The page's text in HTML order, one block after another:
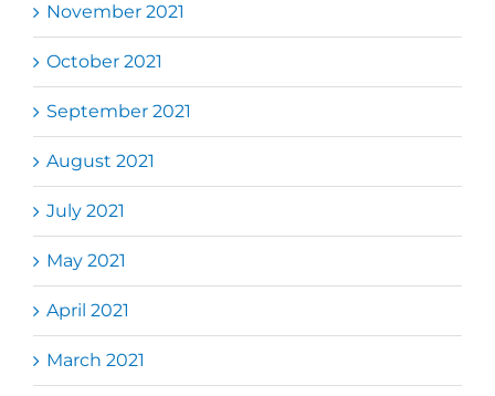
November 2021
October 2021
September 2021
August 2021
July 2021
May 2021
April 2021
March 2021